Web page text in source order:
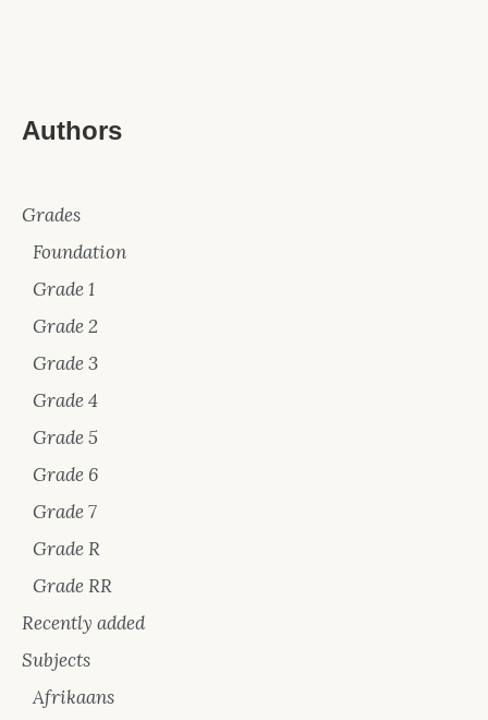
Authors
Grades
Foundation
Grade 1
Grade 2
Grade 3
Grade 4
Grade 5
Grade 6
Grade 7
Grade R
Grade RR
Recently added
Subjects
Afrikaans